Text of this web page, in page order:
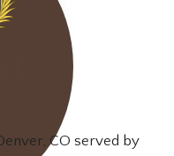
CO served by